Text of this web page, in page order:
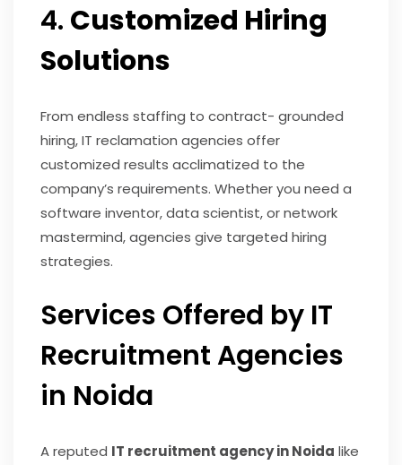
4. Customized Hiring
Solutions
From endless staffing to contract- grounded
hiring, IT reclamation agencies offer
customized results acclimatized to the
company’s requirements. Whether you need a
software inventor, data scientist, or network
mastermind, agencies give targeted hiring
strategies.
Services Offered by IT
Recruitment Agencies
in Noida
A reputed IT recruitment agency in Noida like